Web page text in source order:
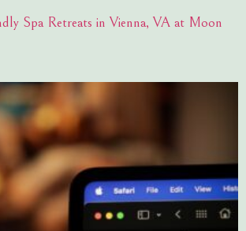
Spa Retreats in Vienna, VA at Moon